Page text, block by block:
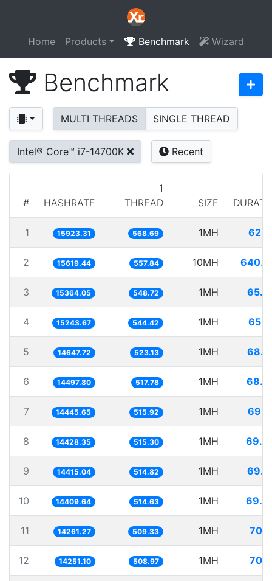
Home Products Benchmark Wizard
Benchmark
MULTI THREADS SINGLE THREAD
Intel® Core™ i7-14700K Recent
# HASHRATE
1
THREAD
SIZE
1 15923.31 568.69 1MH
2 15619.44 557.84 10MH
3 15364.05 548.72 1MH
4 15243.67 544.42 1MH
5 14647.72 523.13 1MH
6 14497.80 517.78 1MH
7 14445.65 515.92 1MH
8 14428.35 515.30 1MH
9 14415.04 514.82 1MH
10 14409.64 514.63 1MH
11 14261.27 509.33 1MH
12 14251.10 508.97 1MH